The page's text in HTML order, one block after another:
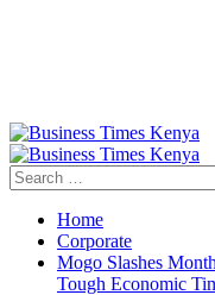
Primary
Menu
Search
for:
Home
Corporate
Mogo Slashes
Tough Economic